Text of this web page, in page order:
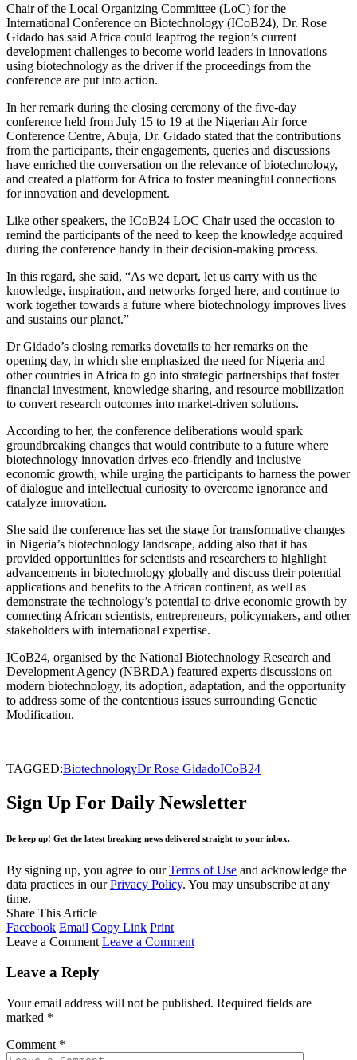
Chair of the Local Organizing Committee (LoC) for the
International Conference on Biotechnology (ICoB24), Dr. Rose
Gidado has said Africa could leapfrog the region’s current
development challenges to become world leaders in innovations
using biotechnology as the driver if the proceedings from the
conference are put into action.
In her remark during the closing ceremony of the five-day
conference held from July 15 to 19 at the Nigerian Air force
Conference Centre, Abuja, Dr. Gidado stated that the contributions
from the participants, their engagements, queries and discussions
have enriched the conversation on the relevance of biotechnology,
and created a platform for Africa to foster meaningful connections
for innovation and development.
Like other speakers, the ICoB24 LOC Chair used the occasion to
remind the participants of the need to keep the knowledge acquired
during the conference handy in their decision-making process.
In this regard, she said, “As we depart, let us carry with us the
knowledge, inspiration, and networks forged here, and continue to
work together towards a future where biotechnology improves lives
and sustains our planet.”
Dr Gidado’s closing remarks dovetails to her remarks on the
opening day, in which she emphasized the need for Nigeria and
other countries in Africa to go into strategic partnerships that foster
financial investment, knowledge sharing, and resource mobilization
to convert research outcomes into market-driven solutions.
According to her, the conference deliberations would spark
groundbreaking changes that would contribute to a future where
biotechnology innovation drives eco-friendly and inclusive
economic growth, while urging the participants to harness the power
of dialogue and intellectual curiosity to overcome ignorance and
catalyze innovation.
She said the conference has set the stage for transformative changes
in Nigeria’s biotechnology landscape, adding also that it has
provided opportunities for scientists and researchers to highlight
advancements in biotechnology globally and discuss their potential
applications and benefits to the African continent, as well as
demonstrate the technology’s potential to drive economic growth by
connecting African scientists, entrepreneurs, policymakers, and other
stakeholders with international expertise.
ICoB24, organised by the National Biotechnology Research and
Development Agency (NBRDA) featured experts discussions on
modern biotechnology, its adoption, adaptation, and the opportunity
to address some of the contentious issues surrounding Genetic
Modification.
TAGGED:BiotechnologyDr Rose GidadoICoB24
Sign Up For Daily Newsletter
Be keep up! Get the latest breaking news delivered straight to your inbox.
By signing up, you agree to ourTerms of Use and acknowledge the
data practices in ourPrivacy Policy. You may unsubscribe at any
time.
Share This Article
Facebook Email Copy Link Print
Leave a Comment Leave a Comment
Leave a Reply
Your email address will not be published. Required fields are
marked *
Comment *